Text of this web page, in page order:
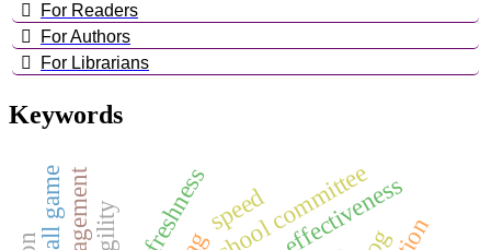
For Readers
For Authors
For Librarians
Keywords
school committee
speed
agility